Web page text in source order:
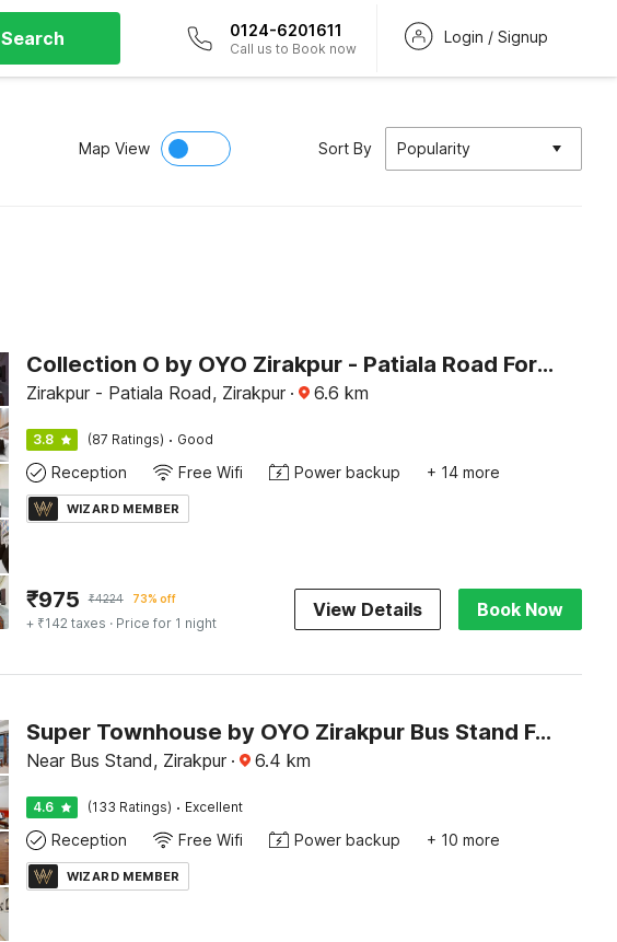
Search 0124-6201611
Call us to Book now
Login / Signup
Map View Sort By Popularity
Collection O by OYO Zirakpur - Patiala Road Formerly Hotel Anvay
Zirakpur - Patiala Road, Zirakpur · 6.6 km
3.8 (87 Ratings) · Good
Reception Free Wifi Power backup + 14 more
WIZARD MEMBER
₹975 ₹4224 73% off
+ ₹142 taxes · Price for 1 night
View Details Book Now
Super Townhouse by OYO Zirakpur Bus Stand Formerly Hotel Citi Inn
Near Bus Stand, Zirakpur · 6.4 km
4.6 (133 Ratings) · Excellent
Reception Free Wifi Power backup + 10 more
WIZARD MEMBER